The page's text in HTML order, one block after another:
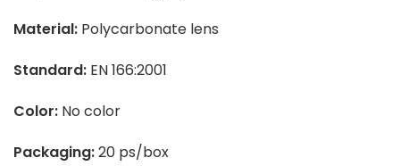
Material: Polycarbonate lens
Standard: EN 166:2001
Color: No color
Packaging:20 ps/box